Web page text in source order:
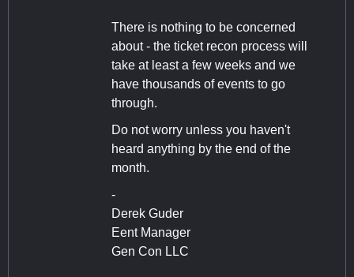
There is nothing to be concerned
about - the ticket recon process will
take at least a few weeks and we
have thousands of events to go
through.
Do not worry unless you haven't
heard anything by the end of the
month.
-
Derek Guder
Eent Manager
Gen Con LLC